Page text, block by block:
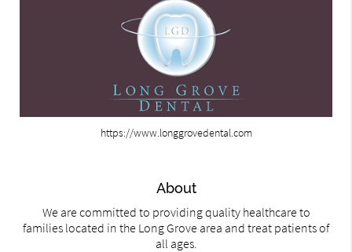
https://www.longgrovedental.com
About
We are committed to providing quality healthcare to
families located in the Long Grove area and treat patients of
all ages.